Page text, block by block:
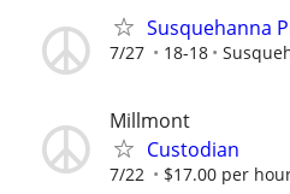
Susquehanna
7/27 18-18
Millmont
Custodian
7/22 $17.00 per